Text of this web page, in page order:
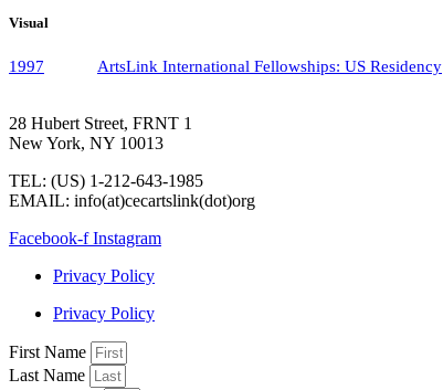
Visual
1997 ArtsLink International Fellowships: US Residency
28 Hubert Street, FRNT 1
New York, NY 10013
TEL: (US) 1-212-643-1985
EMAIL: info(at)cecartslink(dot)org
Facebook-f Instagram
Privacy Policy
Privacy Policy
First Name
Last Name